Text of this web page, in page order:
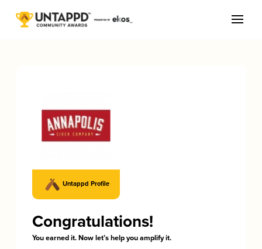
Untappd Profile
Congratulations!
You earned it. Now let’s help you amplify it.